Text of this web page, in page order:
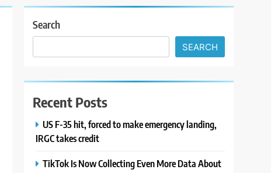
Search
SEARCH
Recent Posts
US F-35 hit, forced to make emergency landing,
IRGC takes credit
TikTok Is Now Collecting Even More Data About